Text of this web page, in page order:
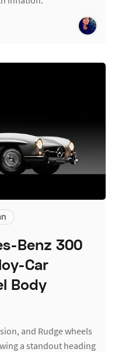
Benz 300
Car
Body
and Rudge wheels
a standout heading